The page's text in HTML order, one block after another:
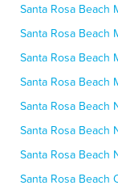
Santa Rosa Beach
Santa Rosa Beach
Santa Rosa Beach
Santa Rosa Beach
Santa Rosa Beach
Santa Rosa Beach
Santa Rosa Beach
Santa Rosa Beach